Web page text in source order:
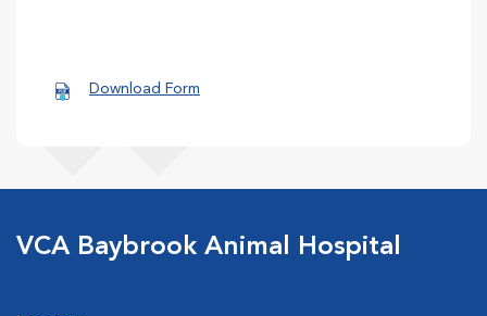
Download Form
VCA Baybrook Animal Hospital